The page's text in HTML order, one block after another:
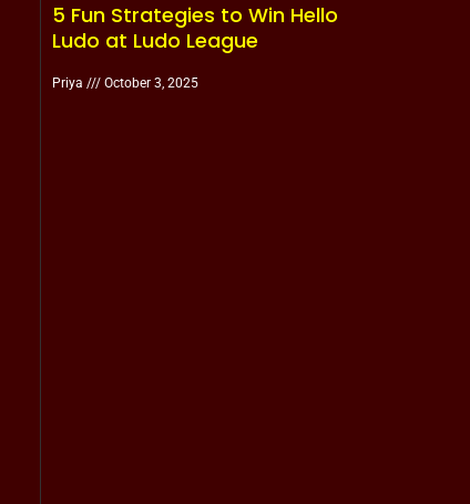
5 Fun Strategies to Win Hello
Ludo at Ludo League
Priya October 3, 2025